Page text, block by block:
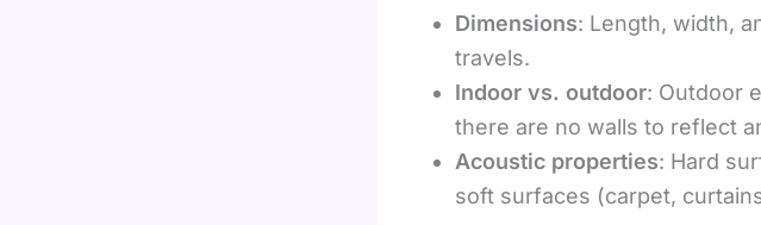
Dimensions: Length, width,
travels.
Indoor vs. outdoor: Outdoor
there are no walls to reflect
Acoustic properties: Hard
soft surfaces (carpet,